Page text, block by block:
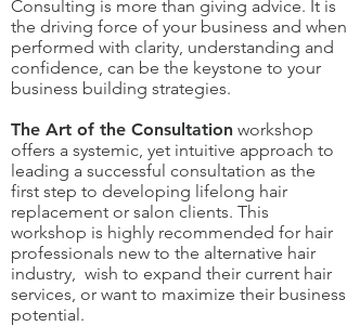
Consulting is more than giving advice. It is
the driving force of your business and when
performed with clarity, understanding and
confidence, can be the keystone to your
business building strategies.
The Art of the Consultation workshop
offers a systemic, yet intuitive approach to
leading a successful consultation as the
first step to developing lifelong hair
replacement or salon clients. This
workshop is highly recommended for hair
professionals new to the alternative hair
industry, wish to expand their current hair
services, or want to maximize their business
potential.